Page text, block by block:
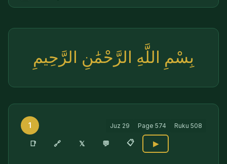
بِسْمِ اللَّهِ الرَّحْمَٰنِ الرَّحِيمِ
1 Juz 29 Page 574 Ruku 508
📑 🔗 𝕏 💬 📋 ▶